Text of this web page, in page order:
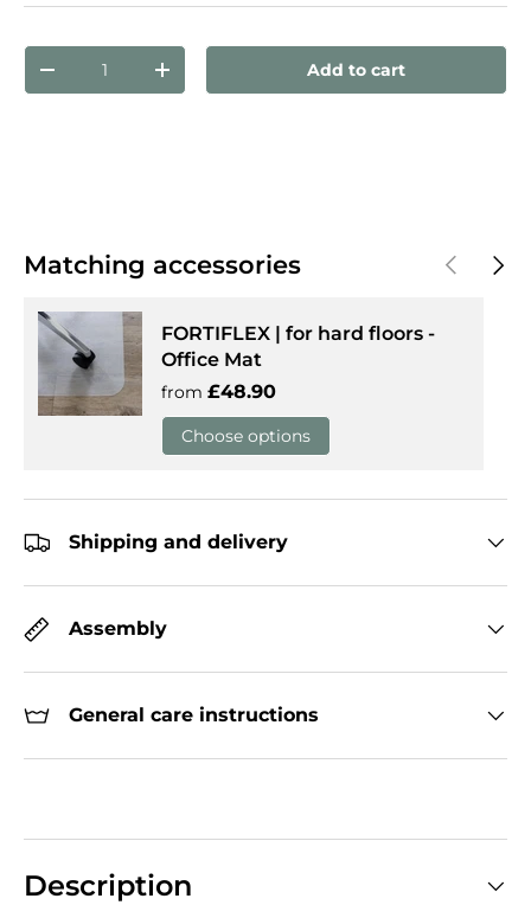
Qty
Decrease quantityIncrease quantityAdd to cart
Matching accessories PreviousNext
FORTIFLEX | for hard floors -
Office Mat
from Regular price
£48.90
Choose options
Shipping and delivery
Assembly
General care instructions
Description